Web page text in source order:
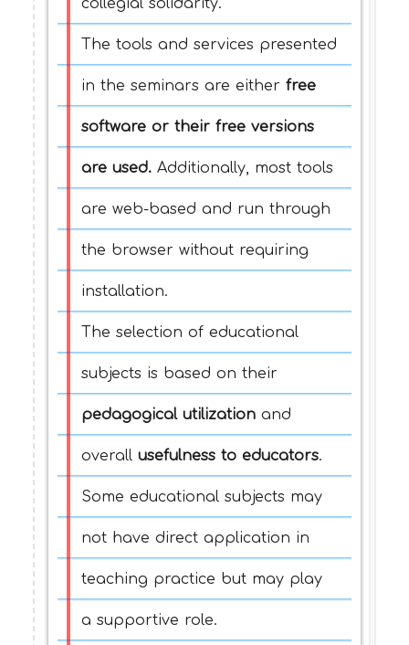
collegial solidarity.
The tools and services presented
in the seminars are either free
software or their free versions
are used. Additionally, most tools
are web-based and run through
the browser without requiring
installation.
The selection of educational
subjects is based on their
pedagogical utilization and
overall usefulness to educators.
Some educational subjects may
not have direct application in
teaching practice but may play
a supportive role.